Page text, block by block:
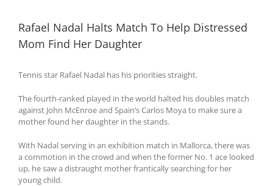
Image
Rafael Nadal Halts Match To Help Distressed
Mom Find Her Daughter
Tennis star Rafael Nadal has his priorities straight.
The fourth-ranked played in the world halted his doubles match
against John McEnroe and Spain’s Carlos Moya to make sure a
mother found her daughter in the stands.
With Nadal serving in an exhibition match in Mallorca, there was
a commotion in the crowd and when the former No. 1 ace looked
up, he saw a distraught mother frantically searching for her
young child.